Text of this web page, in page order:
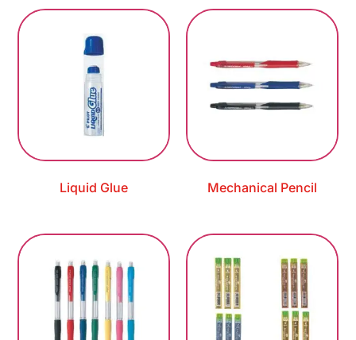
Liquid Glue Mechanical Pencil